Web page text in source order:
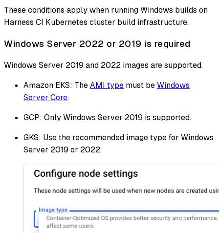
These conditions apply when running Windows builds on
Harness CI Kubernetes cluster build infrastructure.
Windows Server 2022 or 2019 is required
Windows Server 2019 and 2022 images are supported.
Amazon EKS: TheAMI type must beWindows
Server Core.
GCP: Only Windows Server 2019 is supported.
GKS: Use the recommended image type for Windows
Server 2019 or 2022.